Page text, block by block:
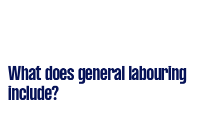
What does general labouring
include?